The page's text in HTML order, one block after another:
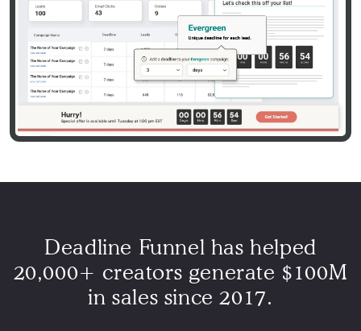
Deadline Funnel has helped
20,000+ creators generate $100M
in sales since 2017.